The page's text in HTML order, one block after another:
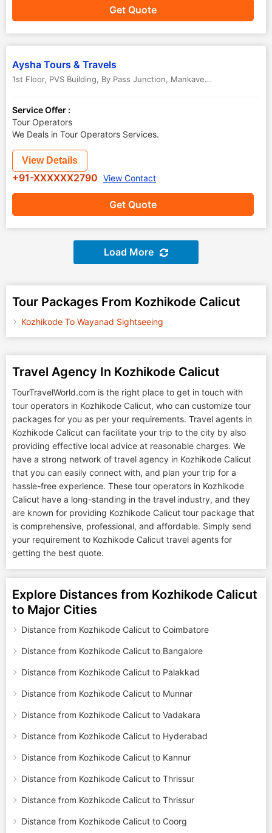
Get Quote
Aysha Tours & Travels
1st Floor, PVS Building, By Pass Junction, Mankave, Mannoli House Road
Service Offer :
Tour Operators
We Deals in Tour Operators Services.
Get Quote
View Details
+91-XXXXXX2790 View Contact
Load More
Tour Packages From Kozhikode Calicut
Kozhikode To Wayanad Sightseeing
Travel Agency In Kozhikode Calicut
TourTravelWorld.com is the right place to get in touch with
tour operators in Kozhikode Calicut, who can customize tour
packages for you as per your requirements. Travel agents in
Kozhikode Calicut can facilitate your trip to the city by also
providing effective local advice at reasonable charges. We
have a strong network of travel agency in Kozhikode Calicut
that you can easily connect with, and plan your trip for a
hassle-free experience. These tour operators in Kozhikode
Calicut have a long-standing in the travel industry, and they
are known for providing Kozhikode Calicut tour package that
is comprehensive, professional, and affordable. Simply send
your requirement to Kozhikode Calicut travel agents for
getting the best quote.
Explore Distances from Kozhikode Calicut
to Major Cities
Distance from Kozhikode Calicut to Coimbatore
Distance from Kozhikode Calicut to Bangalore
Distance from Kozhikode Calicut to Palakkad
Distance from Kozhikode Calicut to Munnar
Distance from Kozhikode Calicut to Vadakara
Distance from Kozhikode Calicut to Hyderabad
Distance from Kozhikode Calicut to Kannur
Distance from Kozhikode Calicut to Thrissur
Distance from Kozhikode Calicut to Thrissur
Distance from Kozhikode Calicut to Coorg